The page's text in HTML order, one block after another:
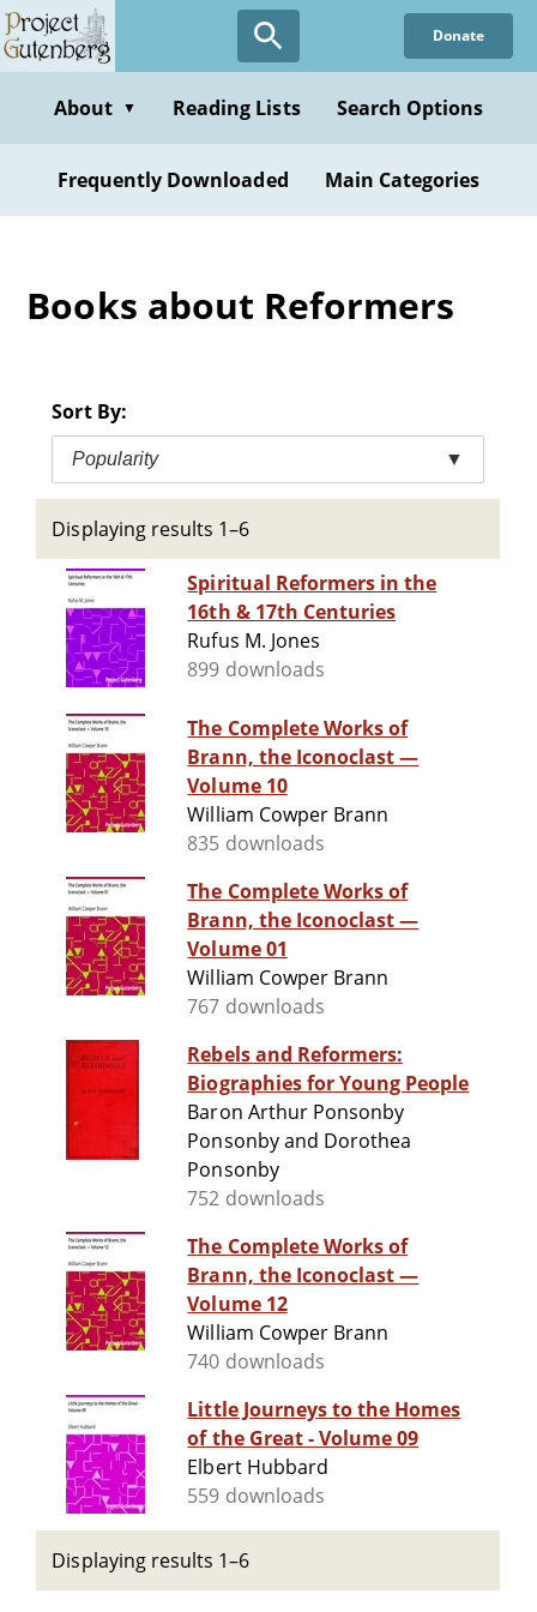
Skip
to
content
Donate
About ▼ Reading Lists Search Options
Frequently Downloaded Main Categories
Books about Reformers
Sort By:
Popularity ▼
Displaying results 1–6
Spiritual Reformers in the
16th & 17th Centuries
Rufus M. Jones
899 downloads
The Complete Works of
Brann, the Iconoclast —
Volume 10
William Cowper Brann
835 downloads
The Complete Works of
Brann, the Iconoclast —
Volume 01
William Cowper Brann
767 downloads
Rebels and Reformers:
Biographies for Young People
Baron Arthur Ponsonby
Ponsonby and Dorothea
Ponsonby
752 downloads
The Complete Works of
Brann, the Iconoclast —
Volume 12
William Cowper Brann
740 downloads
Little Journeys to the Homes
of the Great - Volume 09
Elbert Hubbard
559 downloads
Displaying results 1–6